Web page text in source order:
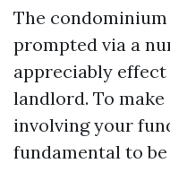
The
prompted via a
appreciably
landlord. To
involving your
fundamental to